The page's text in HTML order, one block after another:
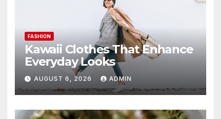
FASHION
Kawaii Clothes That Enhance
Everyday Looks
AUGUST 6, 2026 ADMIN